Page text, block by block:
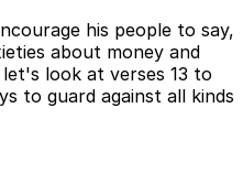
his people to say,
about money and
look at verses 13 to
to guard against all kinds